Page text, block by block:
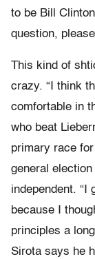
to be Bill
question,
This kind of
crazy. “I think
comfortable in
who beat
primary race
general
independent. “I
because I
principles a
Sirota says he